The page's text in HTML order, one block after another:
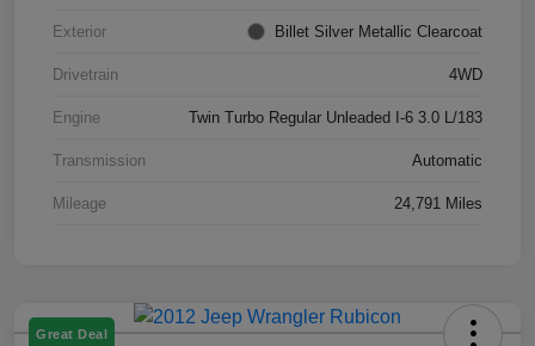
Exterior Billet Silver Metallic Clearcoat
Drivetrain 4WD
Engine Twin Turbo Regular Unleaded I-6 3.0 L/183
Transmission Automatic
Mileage 24,791 Miles
Great Deal